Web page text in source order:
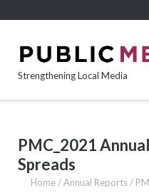
Strengthening Local Media
PMC_2021
Spreads
Home / Annual Reports /